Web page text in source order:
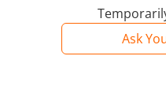
Ask